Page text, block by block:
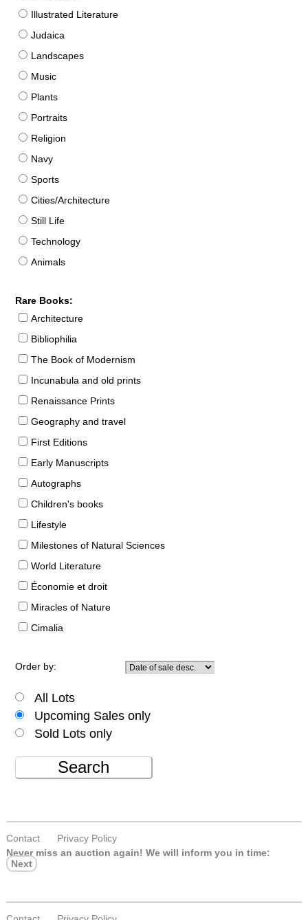
Illustrated Literature
Judaica
Landscapes
Music
Plants
Portraits
Religion
Navy
Sports
Cities/Architecture
Still Life
Technology
Animals
Rare Books:
Architecture
Bibliophilia
The Book of Modernism
Incunabula and old prints
Renaissance Prints
Geography and travel
First Editions
Early Manuscripts
Autographs
Children's books
Lifestyle
Milestones of Natural Sciences
World Literature
Économie et droit
Miracles of Nature
Cimalia
Order by:
All Lots
Upcoming Sales only
Sold Lots only
Search
Contact
Privacy Policy
Never miss an auction again! We will inform you in time:
Next